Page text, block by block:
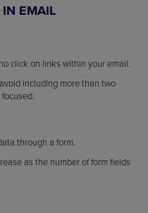
EMAIL
click on links within your email.
including more than two
through a form.
as the number of form fields